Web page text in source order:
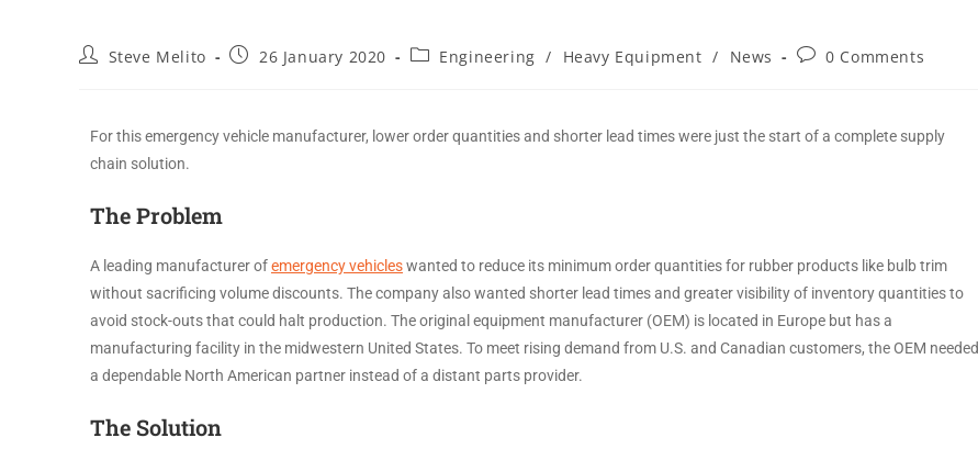
Steve Melito 26 January 2020 Engineering / Heavy Equipment / News 0 Comments
For this emergency vehicle manufacturer, lower order quantities and shorter lead times were just the start of a complete supply
chain solution.
The Problem
A leading manufacturer ofemergency vehicleswanted to reduce its minimum order quantities for rubber products like bulb trim
without sacrificing volume discounts. The company also wanted shorter lead times and greater visibility of inventory quantities to
avoid stock-outs that could halt production. The original equipment manufacturer (OEM) is located in Europe but has a
manufacturing facility in the midwestern United States. To meet rising demand from U.S. and Canadian customers, the OEM needed
a dependable North American partner instead of a distant parts provider.
The Solution